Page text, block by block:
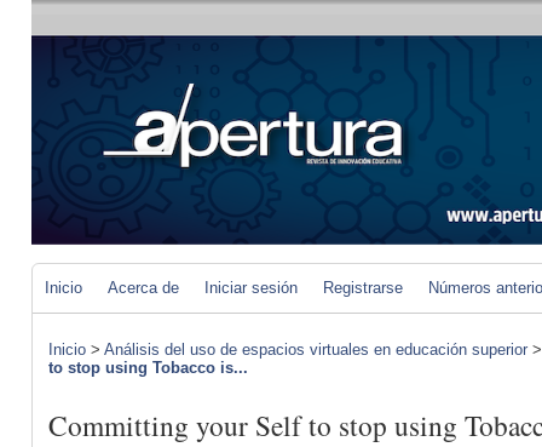
Inicio Acerca de Iniciar sesión Registrarse Números
Inicio > Análisis del uso de espacios virtuales en educación superior
to stop using Tobacco is...
Committing your Self to stop using